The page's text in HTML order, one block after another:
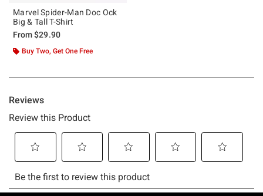
Marvel Spider-Man Doc Ock
Big & Tall T-Shirt
From$29.90
Buy Two, Get One Free